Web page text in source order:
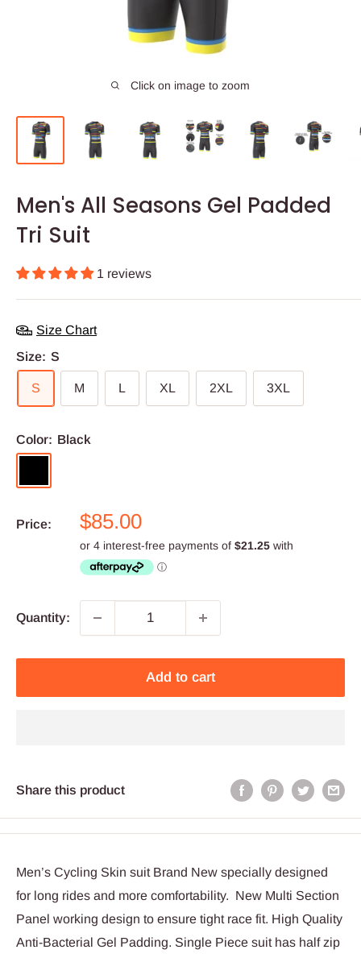
Click on image to zoom
Men's All Seasons Gel Padded
Tri Suit
1 reviews
Size Chart
Size: S
S M L XL 2XL 3XL
Color: Black
Price:
Sale
price
$85.00
Quantity:
Add to cart
Share this product
Men’s Cycling Skin suit Brand New specially designed
for long rides and more comfortability. New Multi Section
Panel working design to ensure tight race fit. High Quality
Anti-Bacterial Gel Padding. Single Piece suit has half zip